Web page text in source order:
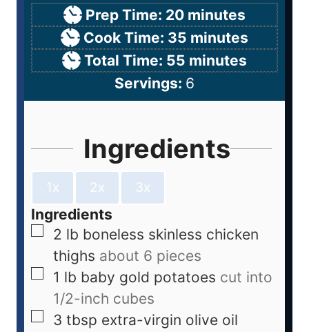
Prep Time: 20 minutes
Cook Time: 35 minutes
Total Time: 55 minutes
Servings: 6
Ingredients
1x 2x 3x
Ingredients
2 lb boneless skinless chicken
thighs about 6 pieces
1 lb baby gold potatoes cut into
1/2-inch cubes
3 tbsp extra-virgin olive oil